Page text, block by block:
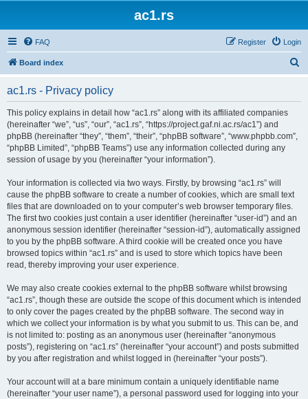
ac1.rs
FAQ Login
Register
Board index
ac1.rs - Privacy policy
This policy explains in detail how “ac1.rs” along with its affiliated companies
(hereinafter “we”, “us”, “our”, “ac1.rs”, “https://project.gaf.ni.ac.rs/ac1”) and
phpBB (hereinafter “they”, “them”, “their”, “phpBB software”, “www.phpbb.com”,
“phpBB Limited”, “phpBB Teams”) use any information collected during any
session of usage by you (hereinafter “your information”).
Your information is collected via two ways. Firstly, by browsing “ac1.rs” will
cause the phpBB software to create a number of cookies, which are small text
files that are downloaded on to your computer’s web browser temporary files.
The first two cookies just contain a user identifier (hereinafter “user-id”) and an
anonymous session identifier (hereinafter “session-id”), automatically assigned
to you by the phpBB software. A third cookie will be created once you have
browsed topics within “ac1.rs” and is used to store which topics have been
read, thereby improving your user experience.
We may also create cookies external to the phpBB software whilst browsing
“ac1.rs”, though these are outside the scope of this document which is intended
to only cover the pages created by the phpBB software. The second way in
which we collect your information is by what you submit to us. This can be, and
is not limited to: posting as an anonymous user (hereinafter “anonymous
posts”), registering on “ac1.rs” (hereinafter “your account”) and posts submitted
by you after registration and whilst logged in (hereinafter “your posts”).
Your account will at a bare minimum contain a uniquely identifiable name
(hereinafter “your user name”), a personal password used for logging into your